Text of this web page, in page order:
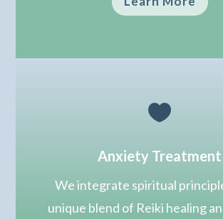

Anxiety Treatment
We integrate spiritual
unique blend of Reiki healing